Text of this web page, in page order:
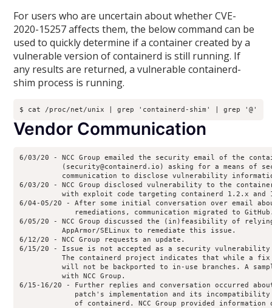
For users who are uncertain about whether CVE-
2020-15257 affects them, the below command can be
used to quickly determine if a container created by a
vulnerable version of containerd is still running. If
any results are returned, a vulnerable containerd-
shim process is running.
Vendor Communication
6/03/20 - NCC Group emailed the security email of the
(security@containerd.io) asking for a means of
communication to disclose vulnerability
6/03/20 - NCC Group disclosed vulnerability to the
with exploit code targeting containerd 1.2.x and
6/04-05/20 - After some initial conversation over email
remediations, communication migrated to
6/05/20 - NCC Group discussed the (in)feasibility of
          AppArmor/SELinux to remediate this issue.
6/12/20 - NCC Group requests an update.
6/15/20 - Issue is not accepted as a security
The containerd project indicates that while a
will not be backported to in-use branches. A
          with NCC Group.
6/15-16/20 - Further replies and conversation occurred
patch's implementation and its
of containerd. NCC Group provided information